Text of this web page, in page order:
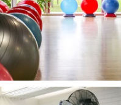
in slideshow